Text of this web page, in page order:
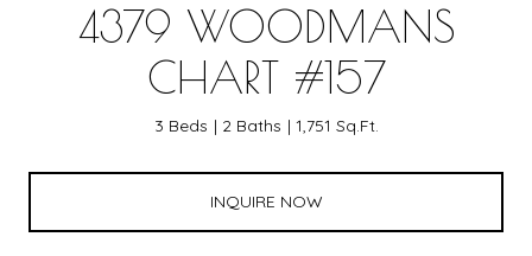
4379 WOODMANS
CHART #157
3 Beds 2 Baths 1,751 Sq.Ft.
INQUIRE NOW